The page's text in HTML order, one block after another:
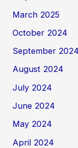
March 2025
October 2024
September 2024
August 2024
July 2024
June 2024
May 2024
April 2024